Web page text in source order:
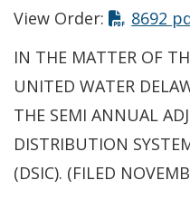
View Order:
8692
IN THE MATTER OF
UNITED WATER
THE SEMI ANNUAL
DISTRIBUTION
(DSIC). (FILED